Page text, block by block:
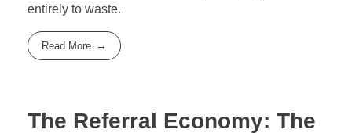
entirely to waste.
Read More
The Referral Economy: The